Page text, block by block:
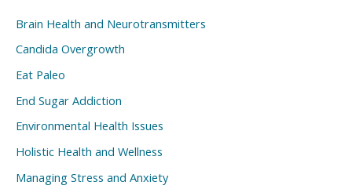
Brain Health and Neurotransmitters
Candida Overgrowth
Eat Paleo
End Sugar Addiction
Environmental Health Issues
Holistic Health and Wellness
Managing Stress and Anxiety